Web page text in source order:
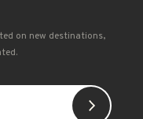
on new destinations,